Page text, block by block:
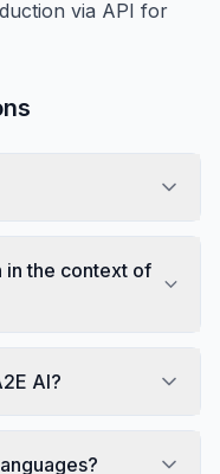
via API for
in the context of
AI?